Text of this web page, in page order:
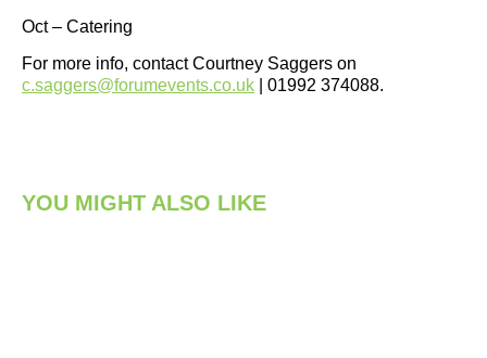
Oct – Catering
For more info, contact Courtney Saggers on
c.saggers@forumevents.co.uk | 01992 374088.
YOU MIGHT ALSO LIKE